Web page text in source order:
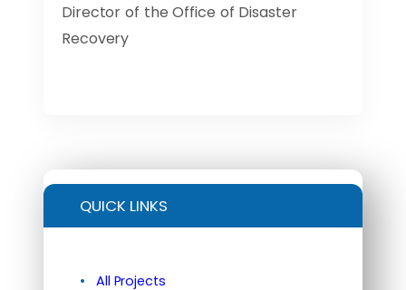
Director of the Office of Disaster
Recovery
QUICK LINKS
All Projects